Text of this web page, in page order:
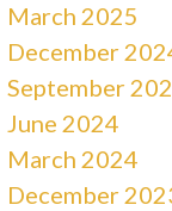
March 2025
December
September
June 2024
March 2024
December